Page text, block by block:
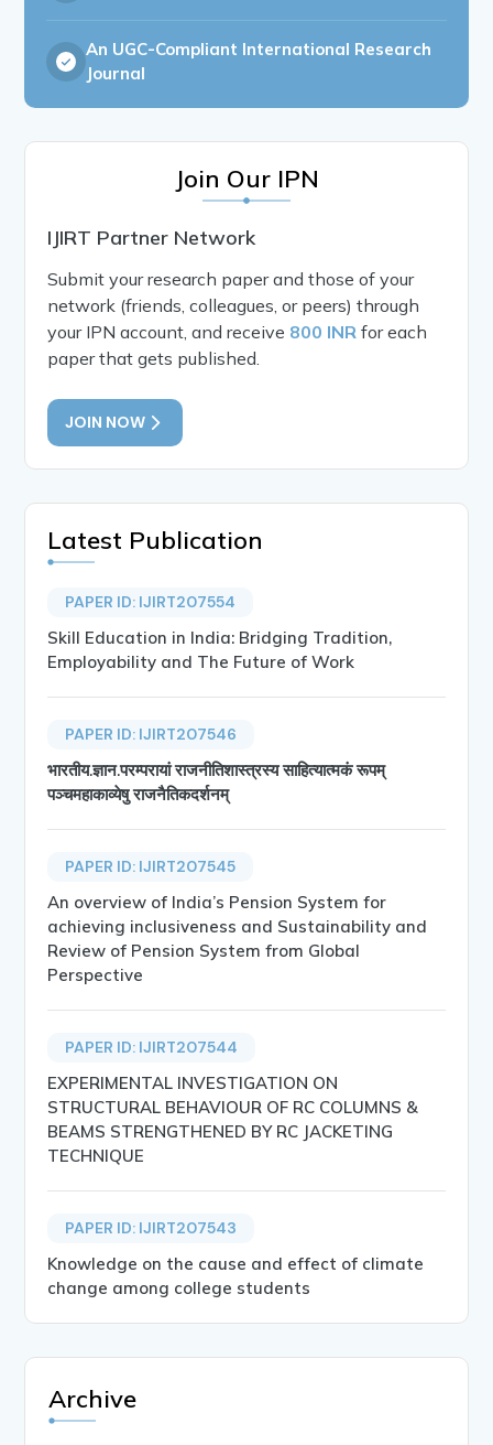
An UGC-Compliant International Research
Journal
Join Our IPN
IJIRT Partner Network
Submit your research paper and those of your
network (friends, colleagues, or peers) through
your IPN account, and receive 800 INR for each
paper that gets published.
JOIN NOW
Latest Publication
PAPER ID: IJIRT207554
Skill Education in India: Bridging Tradition,
Employability and The Future of Work
PAPER ID: IJIRT207546
भारतीय.ज्ञान.परम्परायां राजनीतिशास्त्रस्य साहित्यात्मकं रूपम्
पञ्चमहाकाव्येषु राजनैतिकदर्शनम्
PAPER ID: IJIRT207545
An overview of India’s Pension System for
achieving inclusiveness and Sustainability and
Review of Pension System from Global
Perspective
PAPER ID: IJIRT207544
EXPERIMENTAL INVESTIGATION ON
STRUCTURAL BEHAVIOUR OF RC COLUMNS &
BEAMS STRENGTHENED BY RC JACKETING
TECHNIQUE
PAPER ID: IJIRT207543
Knowledge on the cause and effect of climate
change among college students
Archive